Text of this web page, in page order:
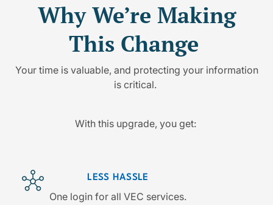
Why We’re Making
This Change
Your time is valuable, and protecting your information
is critical.
With this upgrade, you get:
LESS HASSLE
One login for all VEC services.